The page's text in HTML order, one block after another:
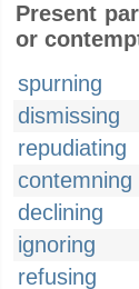
Present
or
spurning
dismissing
repudiating
contemning
declining
ignoring
refusing